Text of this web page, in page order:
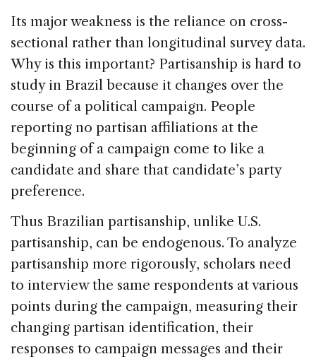
Its major weakness is the reliance on cross-
sectional rather than longitudinal survey data.
Why is this important? Partisanship is hard to
study in Brazil because it changes over the
course of a political campaign. People
reporting no partisan affiliations at the
beginning of a campaign come to like a
candidate and share that candidate’s party
preference.
Thus Brazilian partisanship, unlike U.S.
partisanship, can be endogenous. To analyze
partisanship more rigorously, scholars need
to interview the same respondents at various
points during the campaign, measuring their
changing partisan identification, their
responses to campaign messages and their